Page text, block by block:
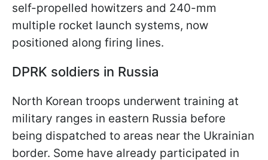
self-propelled howitzers and 240-mm
multiple rocket launch systems, now
positioned along firing lines.
DPRK soldiers in Russia
North Korean troops underwent training at
military ranges in eastern Russia before
being dispatched to areas near the Ukrainian
border. Some have already participated in